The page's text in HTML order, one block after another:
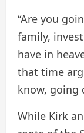
“Are you
family,
have in
that time
know, going
While Kirk